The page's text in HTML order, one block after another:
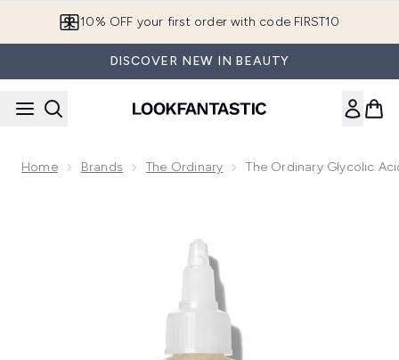
10% OFF your first order with code FIRST10
DISCOVER NEW IN BEAUTY
Home Brands The Ordinary The Ordinary Glycolic